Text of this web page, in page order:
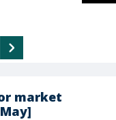
market